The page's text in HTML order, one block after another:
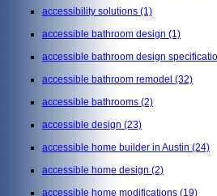
accessibility solutions (1)
accessible bathroom design (1)
accessible bathroom design
accessible bathroom remodel (32)
accessible bathrooms (2)
accessible design (23)
accessible home builder in Austin (24)
accessible home design (2)
accessible home modifications (19)